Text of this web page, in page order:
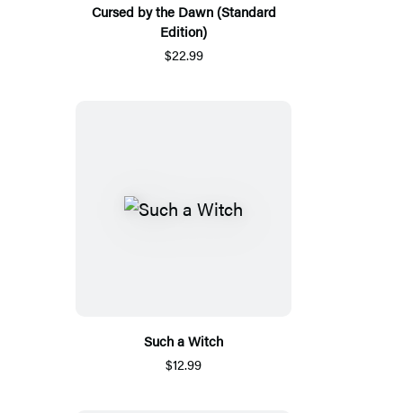
Cursed by the Dawn (Standard
Edition)
$22.99
Such a Witch
$12.99